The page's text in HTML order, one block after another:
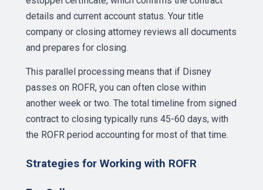
details and current account status. Your title
company or closing attorney reviews all documents
and prepares for closing.
This parallel processing means that if Disney
passes on ROFR, you can often close within
another week or two. The total timeline from signed
contract to closing typically runs 45-60 days, with
the ROFR period accounting for most of that time.
Strategies for Working with ROFR